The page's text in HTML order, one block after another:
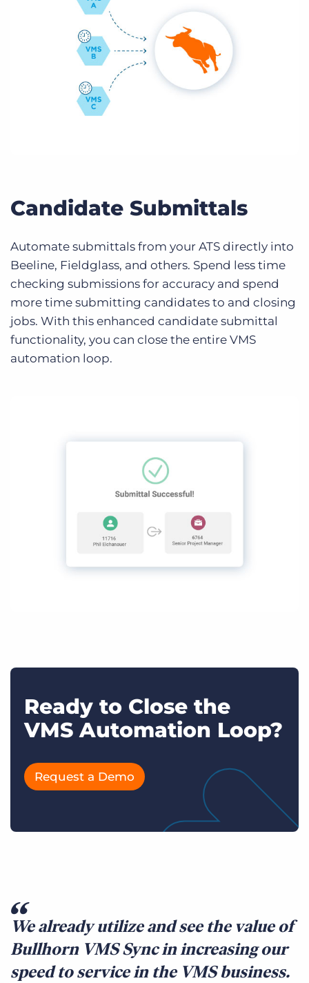
Candidate Submittals
Automate submittals from your ATS directly into
Beeline, Fieldglass, and others. Spend less time
checking submissions for accuracy and spend
more time submitting candidates to and closing
jobs. With this enhanced candidate submittal
functionality, you can close the entire VMS
automation loop.
Ready to Close the
VMS Automation Loop?
Request a Demo
We already utilize and see the value of
Bullhorn VMS Sync in increasing our
speed to service in the VMS business.